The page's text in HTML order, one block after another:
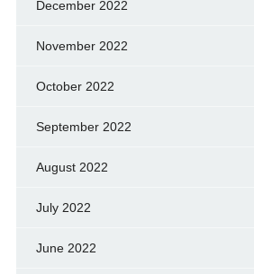
December 2022
November 2022
October 2022
September 2022
August 2022
July 2022
June 2022